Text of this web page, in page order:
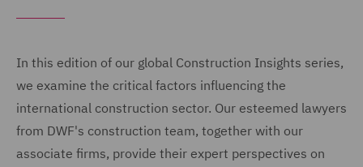
In this edition of our global Construction Insights series,
we examine the critical factors influencing the
international construction sector. Our esteemed lawyers
from DWF's construction team, together with our
associate firms, provide their expert perspectives on